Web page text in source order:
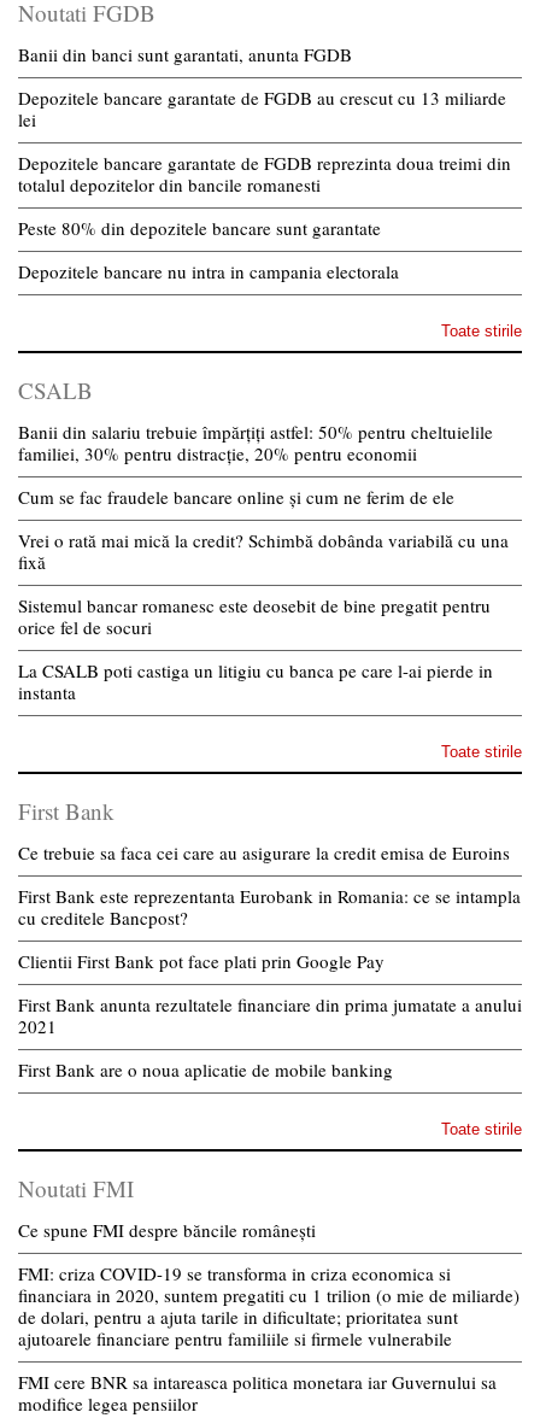
Noutati FGDB
Banii din banci sunt garantati, anunta FGDB
Depozitele bancare garantate de FGDB au crescut cu 13 miliarde
lei
Depozitele bancare garantate de FGDB reprezinta doua treimi din
totalul depozitelor din bancile romanesti
Peste 80% din depozitele bancare sunt garantate
Depozitele bancare nu intra in campania electorala
Toate stirile
CSALB
Banii din salariu trebuie împărțiți astfel: 50% pentru cheltuielile
familiei, 30% pentru distracție, 20% pentru economii
Cum se fac fraudele bancare online și cum ne ferim de ele
Vrei o rată mai mică la credit? Schimbă dobânda variabilă cu una
fixă
Sistemul bancar romanesc este deosebit de bine pregatit pentru
orice fel de socuri
La CSALB poti castiga un litigiu cu banca pe care l-ai pierde in
instanta
Toate stirile
First Bank
Ce trebuie sa faca cei care au asigurare la credit emisa de Euroins
First Bank este reprezentanta Eurobank in Romania: ce se intampla
cu creditele Bancpost?
Clientii First Bank pot face plati prin Google Pay
First Bank anunta rezultatele financiare din prima jumatate a anului
2021
First Bank are o noua aplicatie de mobile banking
Toate stirile
Noutati FMI
Ce spune FMI despre băncile românești
FMI: criza COVID-19 se transforma in criza economica si
financiara in 2020, suntem pregatiti cu 1 trilion (o mie de miliarde)
de dolari, pentru a ajuta tarile in dificultate; prioritatea sunt
ajutoarele financiare pentru familiile si firmele vulnerabile
FMI cere BNR sa intareasca politica monetara iar Guvernului sa
modifice legea pensiilor